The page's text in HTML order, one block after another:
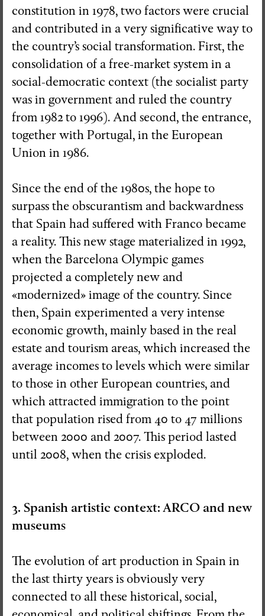
constitution in 1978, two factors were crucial
and contributed in a very significative way to
the country’s social transformation. First, the
consolidation of a free-market system in a
social-democratic context (the socialist party
was in government and ruled the country
from 1982 to 1996). And second, the entrance,
together with Portugal, in the European
Union in 1986.
Since the end of the 1980s, the hope to
surpass the obscurantism and backwardness
that Spain had suffered with Franco became
a reality. This new stage materialized in 1992,
when the Barcelona Olympic games
projected a completely new and
«modernized» image of the country. Since
then, Spain experimented a very intense
economic growth, mainly based in the real
estate and tourism areas, which increased the
average incomes to levels which were similar
to those in other European countries, and
which attracted immigration to the point
that population rised from 40 to 47 millions
between 2000 and 2007. This period lasted
until 2008, when the crisis exploded.
3. Spanish artistic context: ARCO and new
museums
The evolution of art production in Spain in
the last thirty years is obviously very
connected to all these historical, social,